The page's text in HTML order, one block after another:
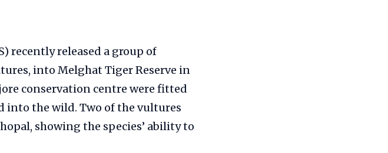
recently released a group of
into Melghat Tiger Reserve in
conservation centre were fitted
into the wild. Two of the vultures
showing the species’ ability to